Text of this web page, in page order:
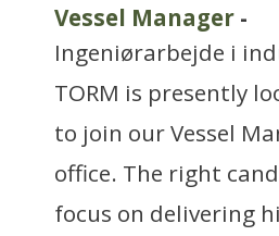
Vessel Manager -
Ingeniørarbejde i
TORM is presently
to join our Vessel
office. The right
focus on delivering